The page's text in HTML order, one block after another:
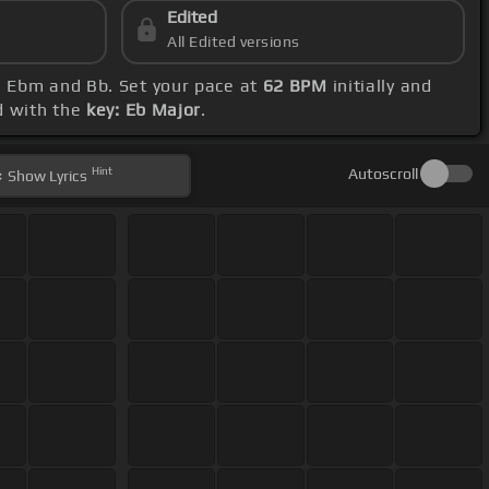
Edited
All Edited versions
and Bb. Set your pace at 62 BPM initially and
with the key: Eb Major.
Show Lyrics Hint Autoscroll